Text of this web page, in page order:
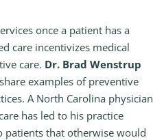
once a patient has a
care incentivizes medical
care. Dr. Brad Wenstrup
examples of preventive
A North Carolina physician
has led to his practice
patients that otherwise would